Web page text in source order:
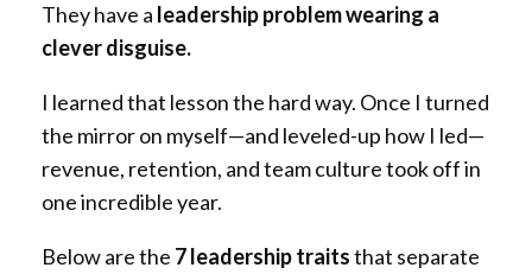
They have a leadership problem wearing a
clever disguise.
I learned that lesson the hard way. Once I turned
the mirror on myself—and leveled-up how I led—
revenue, retention, and team culture took off in
one incredible year.
Below are the 7 leadership traitsthat separate